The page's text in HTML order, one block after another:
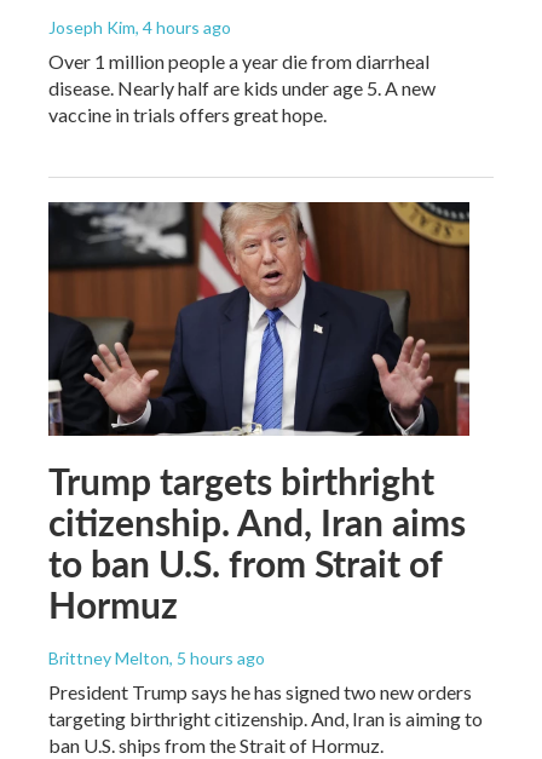
Joseph Kim, 4 hours ago
Over 1 million people a year die from diarrheal
disease. Nearly half are kids under age 5. A new
vaccine in trials offers great hope.
Trump targets birthright
citizenship. And, Iran aims
to ban U.S. from Strait of
Hormuz
Brittney Melton, 5 hours ago
President Trump says he has signed two new orders
targeting birthright citizenship. And, Iran is aiming to
ban U.S. ships from the Strait of Hormuz.